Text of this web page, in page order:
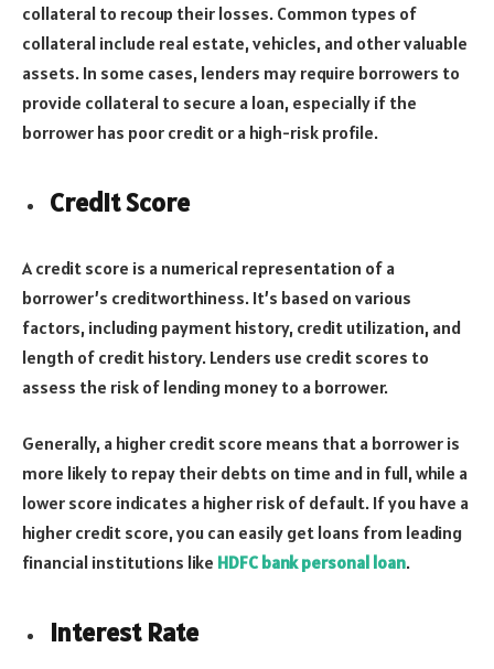
collateral to recoup their losses. Common types of
collateral include real estate, vehicles, and other valuable
assets. In some cases, lenders may require borrowers to
provide collateral to secure a loan, especially if the
borrower has poor credit or a high-risk profile.
Credit Score
A credit score is a numerical representation of a
borrower’s creditworthiness. It’s based on various
factors, including payment history, credit utilization, and
length of credit history. Lenders use credit scores to
assess the risk of lending money to a borrower.
Generally, a higher credit score means that a borrower is
more likely to repay their debts on time and in full, while a
lower score indicates a higher risk of default. If you have a
higher credit score, you can easily get loans from leading
financial institutions like HDFC bank personal loan.
Interest Rate